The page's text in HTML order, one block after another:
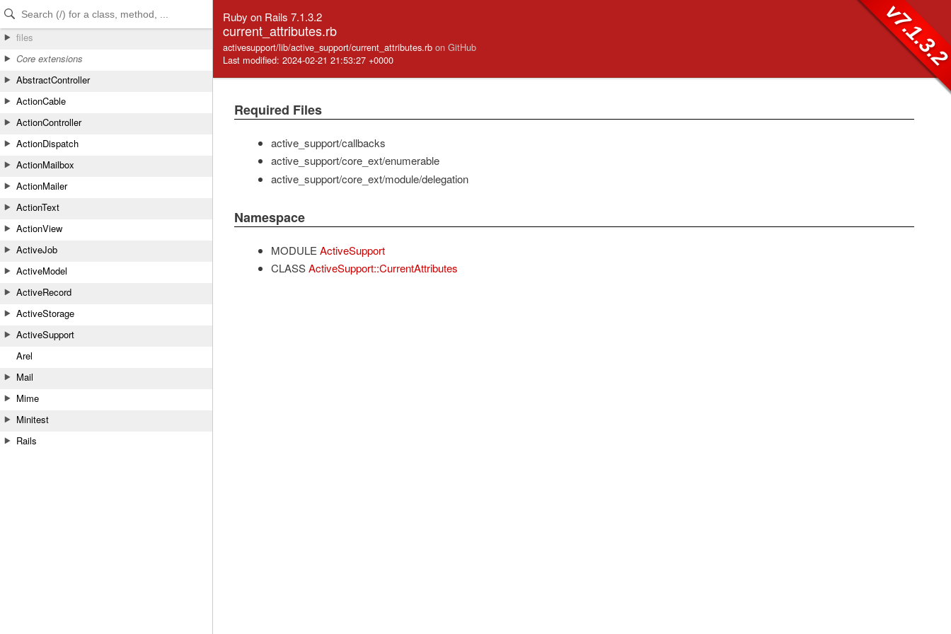
Skip to Content
Skip to Search
files
Core extensions
AbstractController
ActionCable
ActionController
ActionDispatch
ActionMailbox
ActionMailer
ActionText
ActionView
ActiveJob
ActiveModel
ActiveRecord
ActiveStorage
ActiveSupport
Arel
Mail
Mime
Minitest
Rails
Ruby on Rails 7.1.3.2
current_attributes.rb
activesupport/lib/active_support/current_attributes.rb on GitHub
Last modified: 2024-02-21 21:53:27 +0000
Required Files
active_support/callbacks
active_support/core_ext/enumerable
active_support/core_ext/module/delegation
Namespace
MODULE ActiveSupport
CLASS ActiveSupport::CurrentAttributes